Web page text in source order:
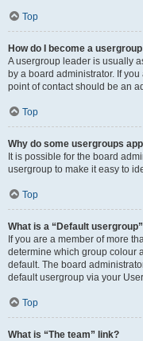
Top
How do I become a
A usergroup leader is usually
by a board administrator. If
point of contact should be an
Top
Why do some usergroups
It is possible for the board
usergroup to make it easy to
Top
What is a “Default
If you are a member of more
determine which group colour
default. The board
default usergroup via your
Top
What is “The team” link?